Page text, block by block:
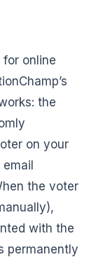
online
the
on your
the voter
with the
permanently